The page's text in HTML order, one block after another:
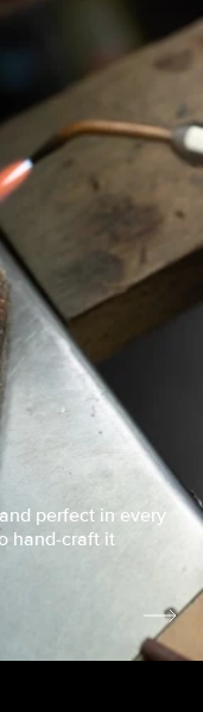
perfect in every
hand-craft it